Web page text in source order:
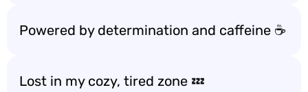
Powered by determination and caffeine ☕️
Lost in my cozy, tired zone 💤